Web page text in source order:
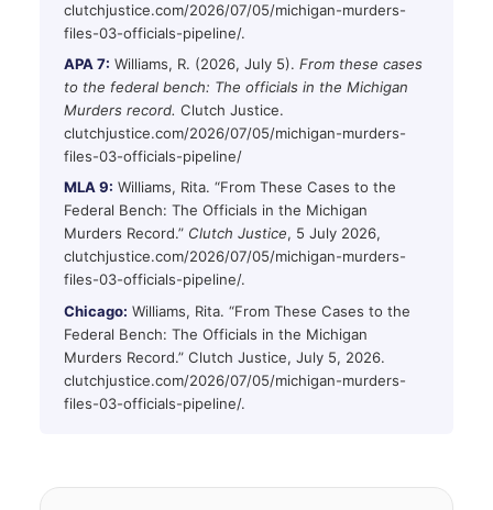
clutchjustice.com/2026/07/05/michigan-murders-
files-03-officials-pipeline/.
APA 7: Williams, R. (2026, July 5).From these cases
to the federal bench: The officials in the Michigan
Murders record. Clutch Justice.
clutchjustice.com/2026/07/05/michigan-murders-
files-03-officials-pipeline/
MLA 9: Williams, Rita. “From These Cases to the
Federal Bench: The Officials in the Michigan
Murders Record.” Clutch Justice, 5 July 2026,
clutchjustice.com/2026/07/05/michigan-murders-
files-03-officials-pipeline/.
Chicago: Williams, Rita. “From These Cases to the
Federal Bench: The Officials in the Michigan
Murders Record.” Clutch Justice, July 5, 2026.
clutchjustice.com/2026/07/05/michigan-murders-
files-03-officials-pipeline/.